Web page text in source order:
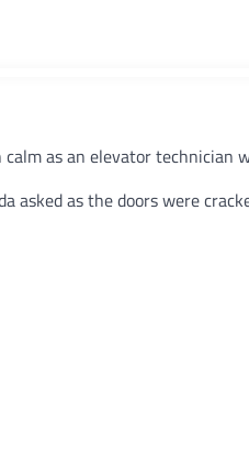
as an elevator technician
asked as the doors were